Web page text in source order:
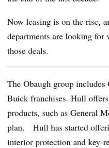
Now leasing is on the rise,
departments are looking for
those deals.
The Obaugh group
Buick franchises. Hull offers
products, such as General
plan. Hull has started
interior protection and key-